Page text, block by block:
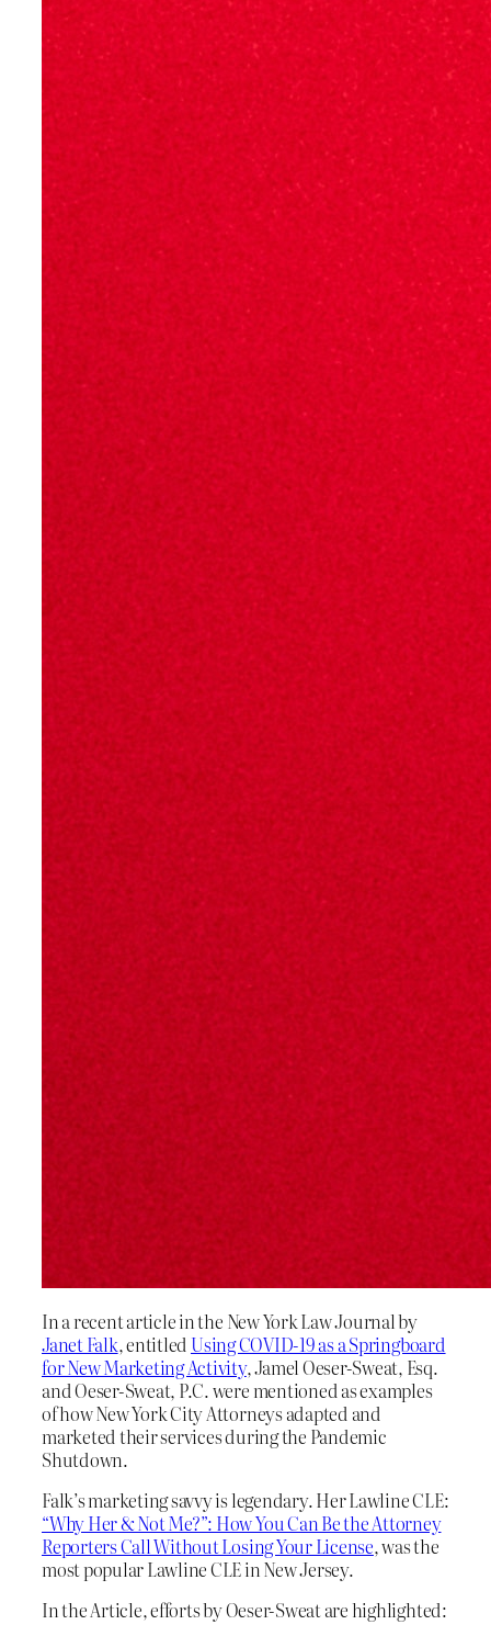
In a recent article in the New York Law Journal by
Janet Falk, entitled Using COVID-19 as a Springboard
for New Marketing Activity, Jamel Oeser-Sweat, Esq.
and Oeser-Sweat, P.C. were mentioned as examples
of how New York City Attorneys adapted and
marketed their services during the Pandemic
Shutdown.
Falk’s marketing savvy is legendary. Her Lawline CLE:
“Why Her & Not Me?”: How You Can Be the Attorney
Reporters Call Without Losing Your License, was the
most popular Lawline CLE in New Jersey.
In the Article, efforts by Oeser-Sweat are highlighted: